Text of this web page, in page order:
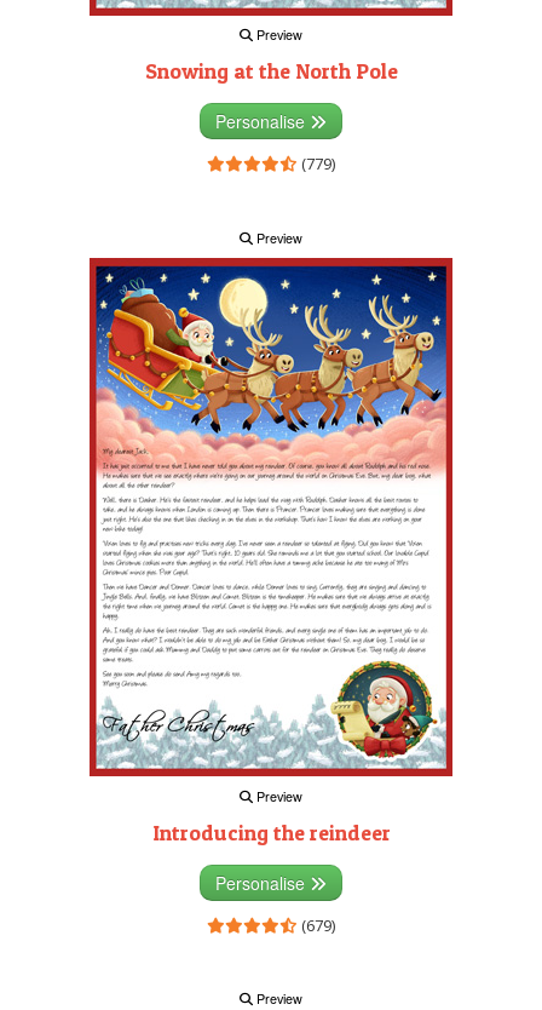
Preview
Snowing at the North Pole
Personalise
(779)
Preview
Preview
Introducing the reindeer
Personalise
(679)
Preview